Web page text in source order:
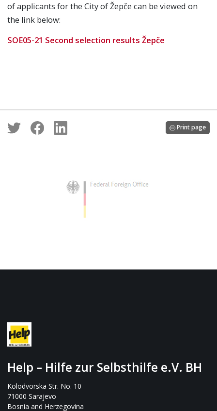
of applicants for the City of Žepče can be viewed on
the link below:
SOE05-21 Second selection results Žepče
Print page
Help – Hilfe zur Selbsthilfe e.V. BH
Kolodvorska Str. No. 10
71000 Sarajevo
Bosnia and Herzegovina